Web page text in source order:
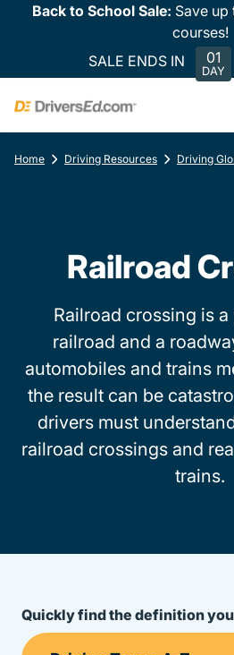
Back to School Sale: Save
courses!
SALE ENDS IN
01
DAY
Home Driving Resources Driving
Railroad
Railroad crossing is
railroad and a
automobiles and trains
the result can be
drivers must
railroad crossings and
trains.
Quickly find the definition